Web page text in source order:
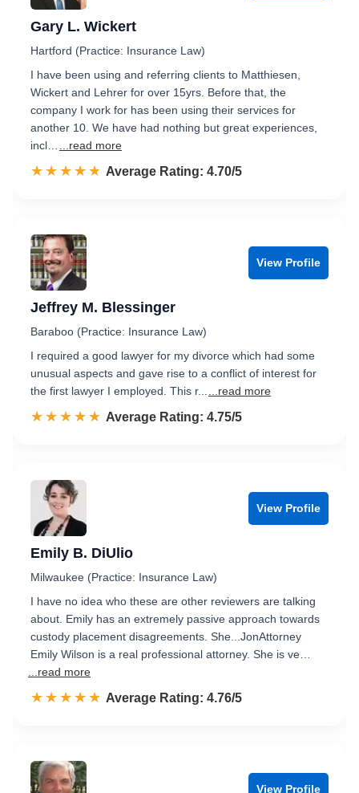
Gary L. Wickert
Hartford (Practice: Insurance Law)
I have been using and referring clients to Matthiesen,
Wickert and Lehrer for over 15yrs. Before that, the
company I work for has been using their services for
another 10. We have had nothing but great experiences,
incl…
...read more
☆☆☆☆☆
★★★★★ Rated 4.7 out of 5
Average Rating: 4.70/5
View Profile
Jeffrey M. Blessinger
Baraboo (Practice: Insurance Law)
I required a good lawyer for my divorce which had some
unusual aspects and gave rise to a conflict of interest for
the first lawyer I employed. This r...
...read more
☆☆☆☆☆
★★★★★ Rated 4.8 out of 5
Average Rating: 4.75/5
View Profile
Emily B. DiUlio
Milwaukee (Practice: Insurance Law)
I have no idea who these are other reviewers are talking
about. Emily has an extremely passive approach towards
custody placement disagreements. She...JonAttorney
Emily Wilson is a real professional attorney. She is ve…
...read more
☆☆☆☆☆
★★★★★ Rated 4.8 out of 5
Average Rating: 4.76/5
View Profile